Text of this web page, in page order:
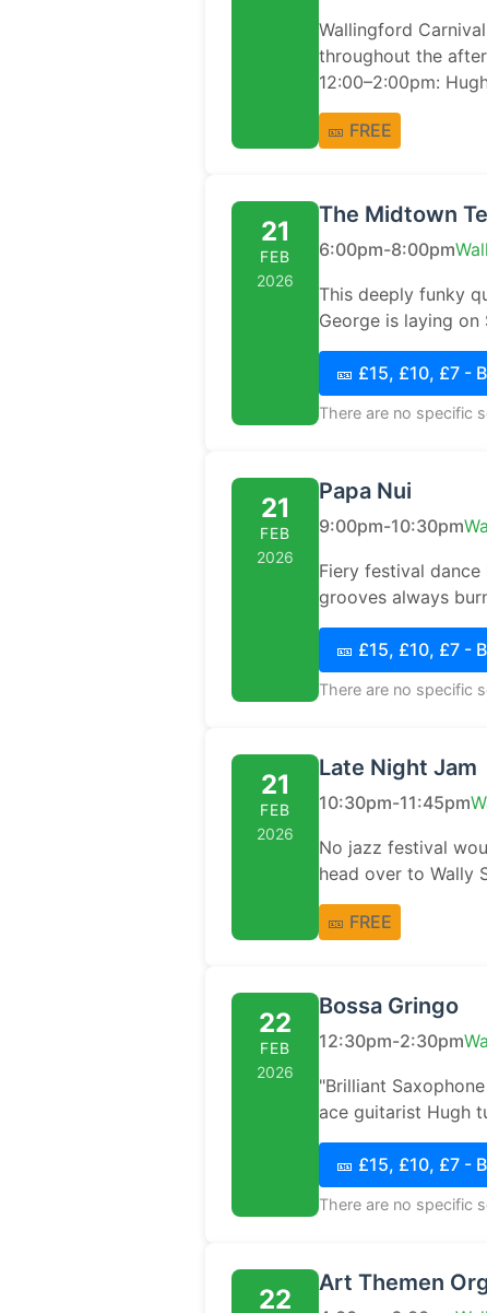
Wallingford
throughout the
12:00–2:00pm:
🎫 FREE
21
FEB
2026
The Midtown
6:00pm-8:00pm
This deeply funky
George is laying
🎫 £15, £10, £7 -
There are no specific
21
FEB
2026
Papa Nui
9:00pm-10:30pm
Fiery festival
grooves always
🎫 £15, £10, £7 -
There are no specific
21
FEB
2026
Late Night Jam
10:30pm-11:45pm
No jazz festival
head over to Wally
🎫 FREE
22
FEB
2026
Bossa Gringo
12:30pm-2:30pm
"Brilliant
ace guitarist Hugh
🎫 £15, £10, £7 -
There are no specific
22
Art Themen